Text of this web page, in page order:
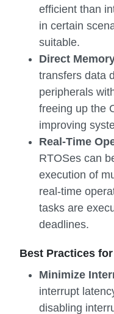
efficient than
in certain
suitable.
Direct
transfers data
peripherals
freeing up the
improving
Real-Time
RTOSes can
execution of
real-time
tasks are
deadlines.
Best Practices
Minimize
interrupt
disabling